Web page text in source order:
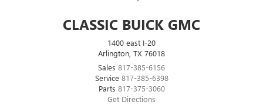
CLASSIC BUICK GMC
1400 east I-20
Arlington, TX 76018
Sales 817-385-6156
Service 817-385-6398
Parts 817-375-3060
Get Directions